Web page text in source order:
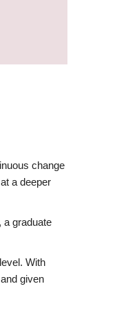
change
a deeper
a graduate
With
given